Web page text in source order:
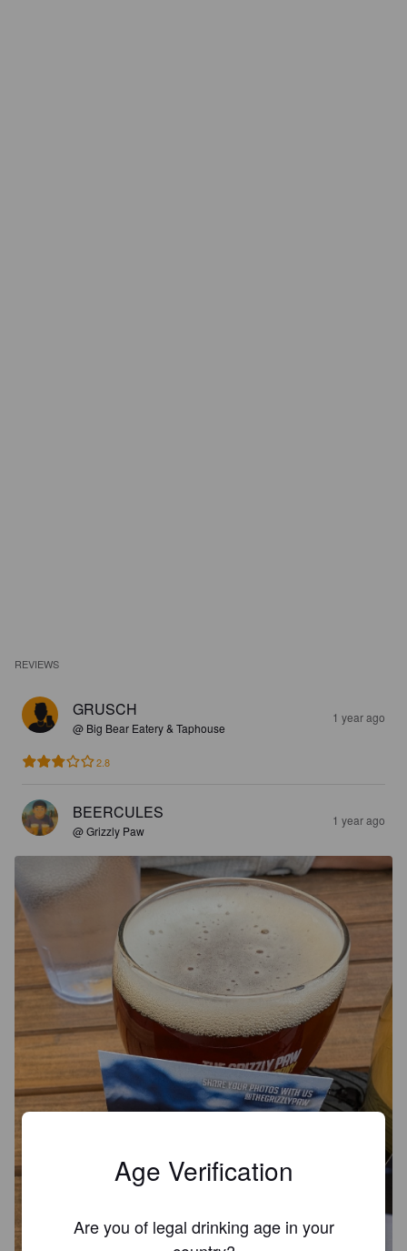
REVIEWS
GRUSCH
@ Big Bear Eatery & Taphouse
1 year ago
2.8
BEERCULES
@ Grizzly Paw
1 year ago
Age Verification
Are you of legal drinking age in your